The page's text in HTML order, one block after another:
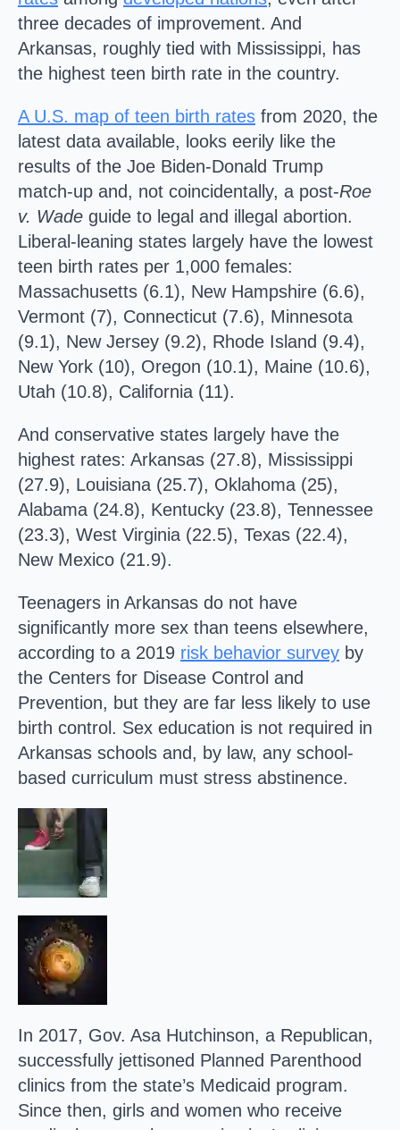
three decades of improvement. And
Arkansas, roughly tied with Mississippi, has
the highest teen birth rate in the country.
A U.S. map of teen birth rates from 2020, the
latest data available, looks eerily like the
results of the Joe Biden-Donald Trump
match-up and, not coincidentally, a post-Roe
v. Wade guide to legal and illegal abortion.
Liberal-leaning states largely have the lowest
teen birth rates per 1,000 females:
Massachusetts (6.1), New Hampshire (6.6),
Vermont (7), Connecticut (7.6), Minnesota
(9.1), New Jersey (9.2), Rhode Island (9.4),
New York (10), Oregon (10.1), Maine (10.6),
Utah (10.8), California (11).
And conservative states largely have the
highest rates: Arkansas (27.8), Mississippi
(27.9), Louisiana (25.7), Oklahoma (25),
Alabama (24.8), Kentucky (23.8), Tennessee
(23.3), West Virginia (22.5), Texas (22.4),
New Mexico (21.9).
Teenagers in Arkansas do not have
significantly more sex than teens elsewhere,
according to a 2019 risk behavior survey by
the Centers for Disease Control and
Prevention, but they are far less likely to use
birth control. Sex education is not required in
Arkansas schools and, by law, any school-
based curriculum must stress abstinence.
In 2017, Gov. Asa Hutchinson, a Republican,
successfully jettisoned Planned Parenthood
clinics from the state’s Medicaid program.
Since then, girls and women who receive